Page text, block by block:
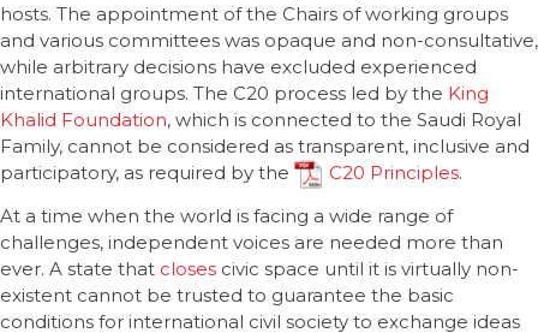
hosts. The appointment of the Chairs of working groups
and various committees was opaque and non-consultative,
while arbitrary decisions have excluded experienced
international groups. The C20 process led by the King
Khalid Foundation, which is connected to the Saudi Royal
Family, cannot be considered as transparent, inclusive and
participatory, as required by the
C20 Principles.
At a time when the world is facing a wide range of
challenges, independent voices are needed more than
ever. A state that closes civic space until it is virtually non-
existent cannot be trusted to guarantee the basic
conditions for international civil society to exchange ideas